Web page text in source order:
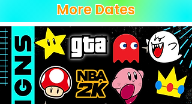
More Dates